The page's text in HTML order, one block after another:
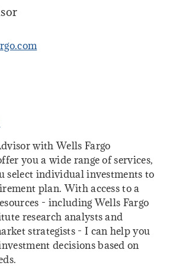
with Wells Fargo
you a wide range of services,
select individual investments to
plan. With access to a
- including Wells Fargo
research analysts and
strategists - I can help you
decisions based on